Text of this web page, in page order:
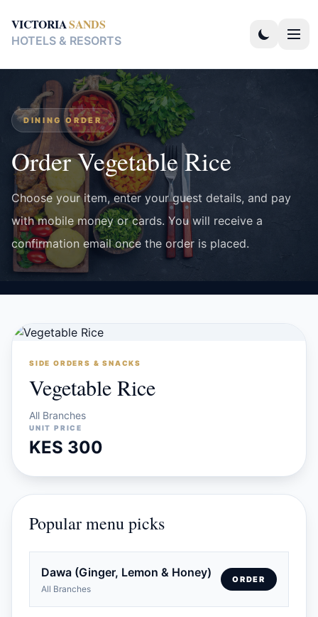
VICTORIASANDS
HOTELS & RESORTS
DINING ORDER
Order Vegetable Rice
Choose your item, enter your guest details, and pay
with mobile money or cards. You will receive a
confirmation email once the order is placed.
SIDE ORDERS & SNACKS
Vegetable Rice
All Branches
UNIT PRICE
KES 300
Popular menu picks
Dawa (Ginger, Lemon & Honey)
All Branches
ORDER